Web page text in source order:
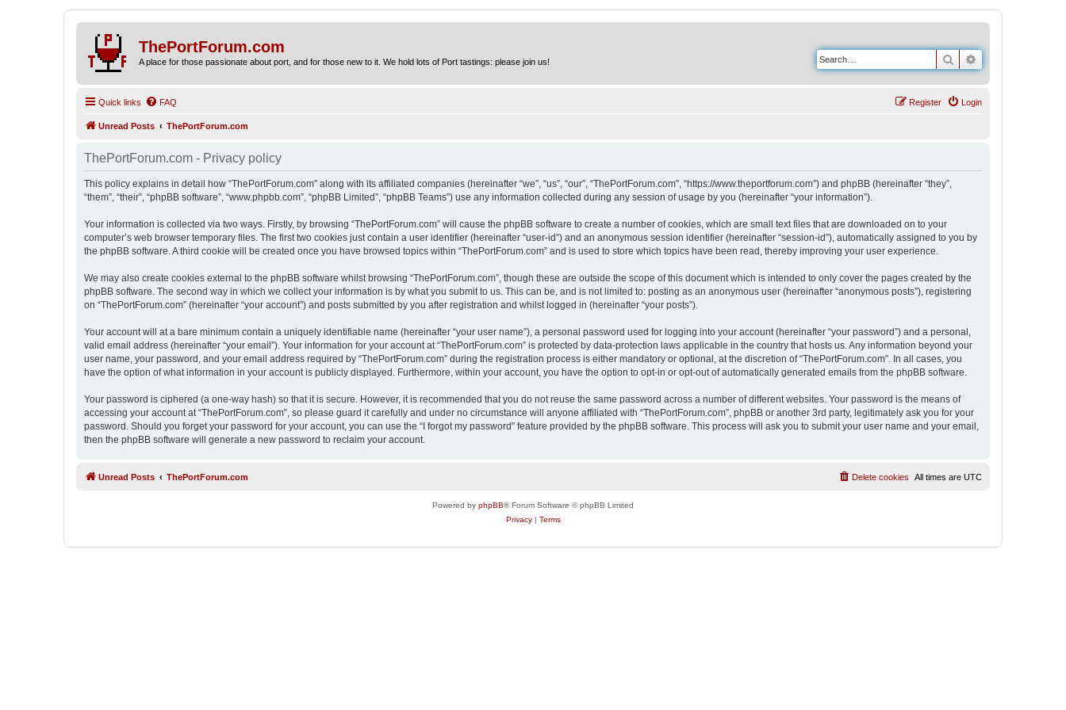
ThePortForum.com
A place for those passionate about port, and for those new to it. We hold lots of Port tastings: please join us! Search
Quick links FAQ Login
Register
Unread Posts ThePortForum.com
ThePortForum.com - Privacy policy
This policy explains in detail how “ThePortForum.com” along with its affiliated companies (hereinafter “we”, “us”, “our”, “ThePortForum.com”, “https://www.theportforum.com”) and phpBB (hereinafter “they”,
“them”, “their”, “phpBB software”, “www.phpbb.com”, “phpBB Limited”, “phpBB Teams”) use any information collected during any session of usage by you (hereinafter “your information”).
Your information is collected via two ways. Firstly, by browsing “ThePortForum.com” will cause the phpBB software to create a number of cookies, which are small text files that are downloaded on to your
computer’s web browser temporary files. The first two cookies just contain a user identifier (hereinafter “user-id”) and an anonymous session identifier (hereinafter “session-id”), automatically assigned to you by
the phpBB software. A third cookie will be created once you have browsed topics within “ThePortForum.com” and is used to store which topics have been read, thereby improving your user experience.
We may also create cookies external to the phpBB software whilst browsing “ThePortForum.com”, though these are outside the scope of this document which is intended to only cover the pages created by the
phpBB software. The second way in which we collect your information is by what you submit to us. This can be, and is not limited to: posting as an anonymous user (hereinafter “anonymous posts”), registering
on “ThePortForum.com” (hereinafter “your account”) and posts submitted by you after registration and whilst logged in (hereinafter “your posts”).
Your account will at a bare minimum contain a uniquely identifiable name (hereinafter “your user name”), a personal password used for logging into your account (hereinafter “your password”) and a personal,
valid email address (hereinafter “your email”). Your information for your account at “ThePortForum.com” is protected by data-protection laws applicable in the country that hosts us. Any information beyond your
user name, your password, and your email address required by “ThePortForum.com” during the registration process is either mandatory or optional, at the discretion of “ThePortForum.com”. In all cases, you
have the option of what information in your account is publicly displayed. Furthermore, within your account, you have the option to opt-in or opt-out of automatically generated emails from the phpBB software.
Your password is ciphered (a one-way hash) so that it is secure. However, it is recommended that you do not reuse the same password across a number of different websites. Your password is the means of
accessing your account at “ThePortForum.com”, so please guard it carefully and under no circumstance will anyone affiliated with “ThePortForum.com”, phpBB or another 3rd party, legitimately ask you for your
password. Should you forget your password for your account, you can use the “I forgot my password” feature provided by the phpBB software. This process will ask you to submit your user name and your email,
then the phpBB software will generate a new password to reclaim your account.
Unread Posts ThePortForum.com All times are UTC
Delete cookies
Powered by phpBB® Forum Software © phpBB Limited
Privacy| Terms